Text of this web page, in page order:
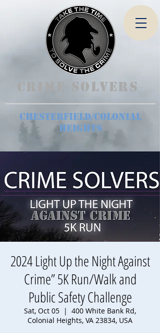
Crime Solvers
Chesterfield/Colonial
Heights
2024 Light Up the Night Against
Crime” 5K Run/Walk and
Public Safety Challenge
Sat, Oct 05
  |
400 White Bank Rd,
Colonial Heights, VA 23834, USA